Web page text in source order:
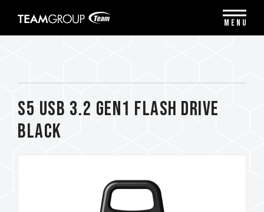
note:
S5 USB 3.2 Gen1 FLASH DRIVE
BLACK
MENU